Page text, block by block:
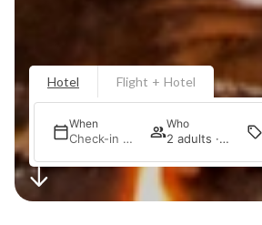
Hotel Flight + Hotel
When
Check-in — Check-out
Who
2 adults · 1 room